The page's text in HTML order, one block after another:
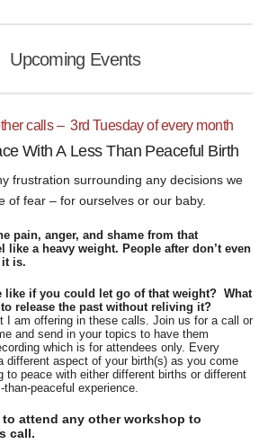
Upcoming Events
calls – 3rd Tuesday of every month
With A Less Than Peaceful Birth
frustration surrounding any decisions we
of fear – for ourselves or our baby.
pain, anger, and shame from that
like a heavy weight. People after don’t even
it is.
like if you could let go of that weight? What
release the past without reliving it?
I am offering in these calls. Join us for a call or
and send in your topics to have them
which is for attendees only. Every
different aspect of your birth(s) as you come
to peace with either different births or different
peaceful experience.
attend any other workshop to
call.